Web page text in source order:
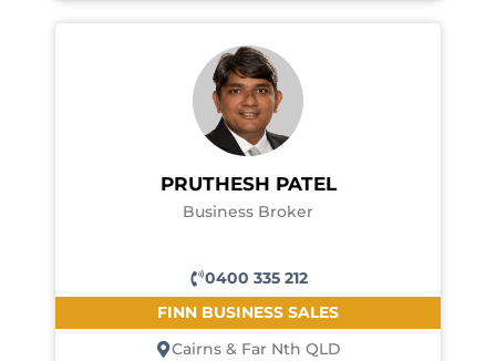
PRUTHESH PATEL
Business Broker
0400 335 212
FINN BUSINESS SALES
Cairns & Far Nth QLD